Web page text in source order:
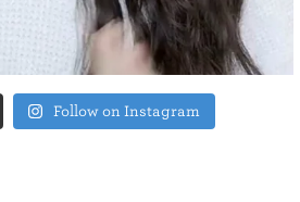
Follow on Instagram